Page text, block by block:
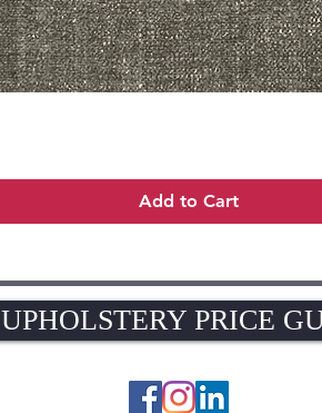
Add to Cart
UPHOLSTERY PRICE GUIDE
UPHOLSTERY PRICE